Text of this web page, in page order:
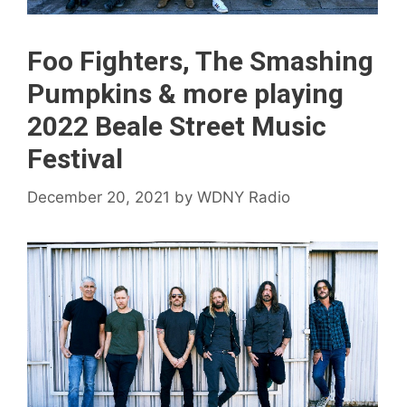
Foo Fighters, The Smashing
Pumpkins & more playing
2022 Beale Street Music
Festival
December 20, 2021 by WDNY Radio